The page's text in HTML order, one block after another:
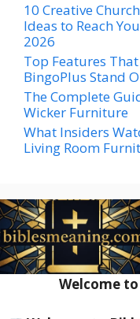
10 Creative
Ideas to Reach
2026
Top Features
BingoPlus Stand
The Complete
Wicker Furniture
What Insiders
Living Room
Welcome